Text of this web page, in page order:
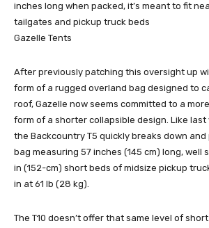
inches long when packed, it’s meant to fit
tailgates and pickup truck beds
Gazelle Tents
After previously patching this oversight up
form of a rugged overland bag designed to
roof, Gazelle now seems committed to a
form of a shorter collapsible design. Like last
the Backcountry T5 quickly breaks down and
bag measuring 57 inches (145 cm) long, well
in (152-cm) short beds of midsize pickup
in at 61 lb (28 kg).
The T10 doesn’t offer that same level of